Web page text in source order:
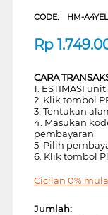
CODE: HM-
Rp
CARA
1. ESTIMASI
2. Klik tombol
3. Tentukan
4. Masukan
pembayaran
5. Pilih
6. Klik tombol
Cicilan 0%
Jumlah: